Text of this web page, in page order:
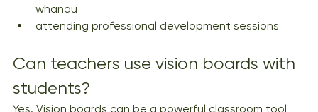
whānau
attending professional development sessions
Can teachers use vision boards with
students?
Yes. Vision boards can be a powerful classroom tool